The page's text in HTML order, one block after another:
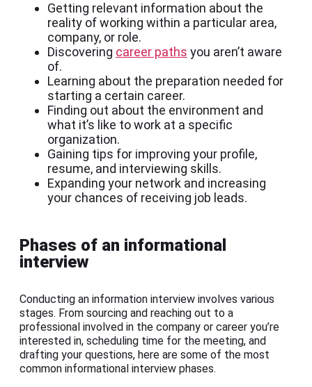
Getting relevant information about the
reality of working within a particular area,
company, or role.
Discovering career paths you aren’t aware
of.
Learning about the preparation needed for
starting a certain career.
Finding out about the environment and
what it’s like to work at a specific
organization.
Gaining tips for improving your profile,
resume, and interviewing skills.
Expanding your network and increasing
your chances of receiving job leads.
Phases of an informational
interview
Conducting an information interview involves various
stages. From sourcing and reaching out to a
professional involved in the company or career you’re
interested in, scheduling time for the meeting, and
drafting your questions, here are some of the most
common informational interview phases.